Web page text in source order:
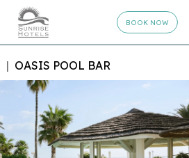
BOOK NOW
OASIS POOL BAR